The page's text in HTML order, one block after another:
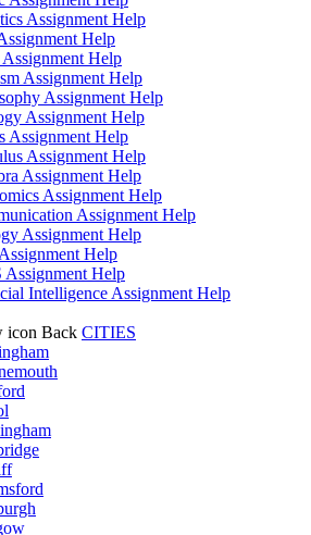
Assignment Help
Help
Help
Assignment Help
Assignment Help
Assignment Help
Assignment Help
Assignment Help
Assignment Help
Assignment Help
Assignment Help
Assignment Help
Help
Assignment Help
Intelligence Assignment Help
Back CITIES